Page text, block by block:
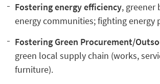
Fosteringenergy efficiency, greener
energy communities; fighting energy
Fostering Green Procurement/
green local supply chain (works,
furniture).